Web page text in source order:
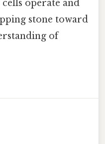
operate and
stone toward
of